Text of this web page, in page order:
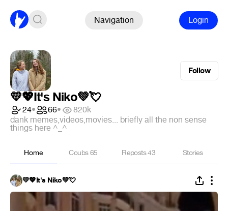
Navigation Login
Follow
💛💖It's Niko💚💘
24• 66•
820k
dank memes,videos,movies... briefly all the non sense
things here ^_^
Home Coubs65 Reposts43 Stories
💛💖It's Niko💚💘